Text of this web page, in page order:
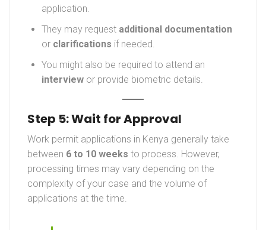
application.
They may request additional documentation
or clarifications if needed.
You might also be required to attend an
interview or provide biometric details.
Step 5: Wait for Approval
Work permit applications in Kenya generally take
between 6 to 10 weeks to process. However,
processing times may vary depending on the
complexity of your case and the volume of
applications at the time.